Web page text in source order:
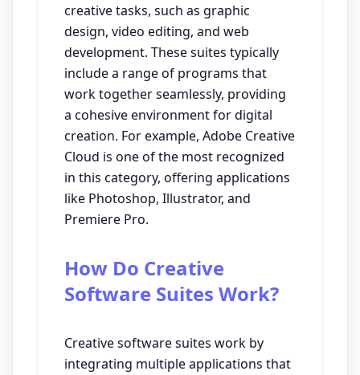
creative tasks, such as graphic
design, video editing, and web
development. These suites typically
include a range of programs that
work together seamlessly, providing
a cohesive environment for digital
creation. For example, Adobe Creative
Cloud is one of the most recognized
in this category, offering applications
like Photoshop, Illustrator, and
Premiere Pro.
How Do Creative
Software Suites Work?
Creative software suites work by
integrating multiple applications that